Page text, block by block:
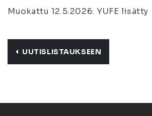
Muokattu 12.5.2026: YUFE lisätty
UUTISLISTAUKSEEN